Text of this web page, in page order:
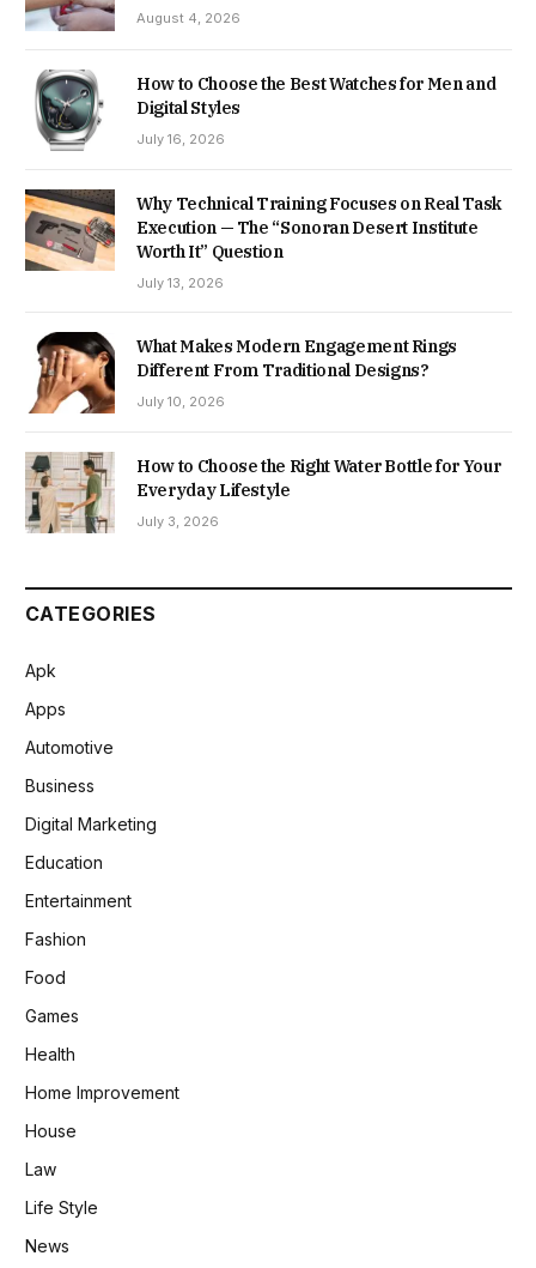
August 4, 2026
How to Choose the Best Watches for Men and
Digital Styles
July 16, 2026
Why Technical Training Focuses on Real Task
Execution — The “Sonoran Desert Institute
Worth It” Question
July 13, 2026
What Makes Modern Engagement Rings
Different From Traditional Designs?
July 10, 2026
How to Choose the Right Water Bottle for Your
Everyday Lifestyle
July 3, 2026
CATEGORIES
Apk
Apps
Automotive
Business
Digital Marketing
Education
Entertainment
Fashion
Food
Games
Health
Home Improvement
House
Law
Life Style
News